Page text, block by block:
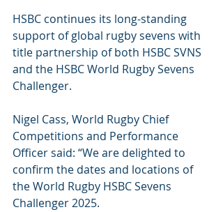
HSBC continues its long-standing
support of global rugby sevens with
title partnership of both HSBC SVNS
and the HSBC World Rugby Sevens
Challenger.
Nigel Cass, World Rugby Chief
Competitions and Performance
Officer said: “We are delighted to
confirm the dates and locations of
the World Rugby HSBC Sevens
Challenger 2025.